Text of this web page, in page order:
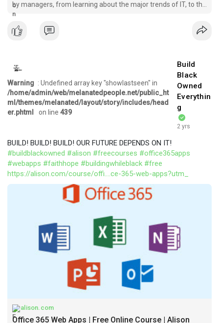
by managers, from learning about the major trends of IT, to the
stages of decision making and more.
Warning : Undefined array key "showlastseen" in
/home/admin/web/melanatedpeople.net/public_ht
ml/themes/melanated/layout/story/includes/head
er.phtml
on line 439
Build
Black
Owned
Everythin
g
2 yrs
BUILD! BUILD! BUILD! OUR FUTURE DEPENDS ON IT!
#buildblackowned #alison #freecourses #office365apps
#webapps #faithhope #buildingwhileblack #free
https://alison.com/course/offi....ce-365-web-apps?utm_
alison.com
Office 365 Web Apps | Free Online Course | Alison